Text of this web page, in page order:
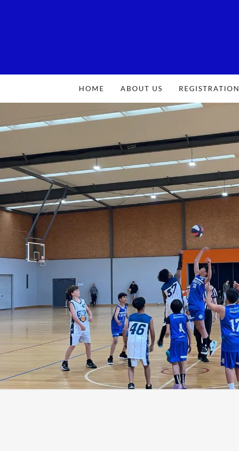
HOME ABOUT US REGISTRATION